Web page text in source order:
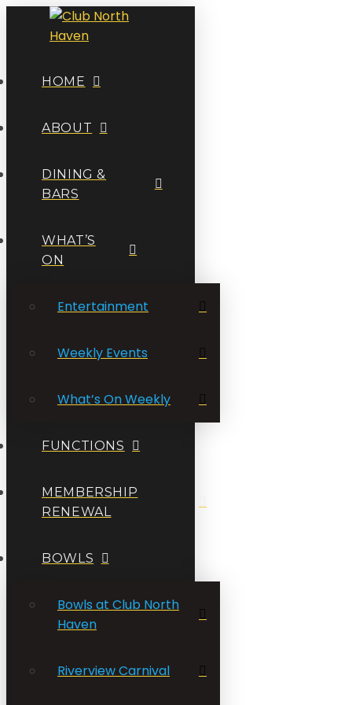
HOME
ABOUT
DINING &
BARS
WHAT’S
ON
Entertainment
Weekly Events
What’s On Weekly
FUNCTIONS
MEMBERSHIP
RENEWAL
BOWLS
Bowls at Club North
Haven
Riverview Carnival